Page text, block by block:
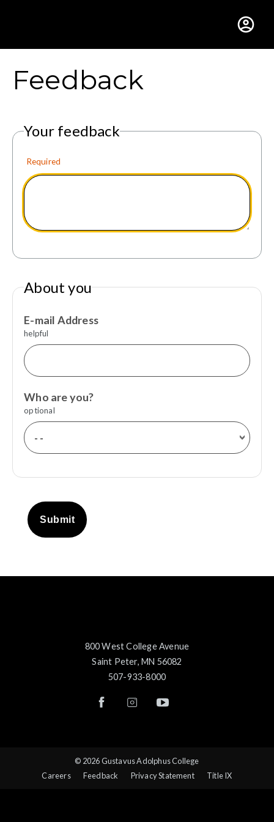
Gustavus Adolphus
Feedback
Your feedback
Required
About you
E-mail Address
helpful
Who are you?
optional
Submit
800 West College Avenue
Saint Peter, MN 56082
507-933-8000
© 2026 Gustavus Adolphus College
Careers
Feedback Privacy Statement Title IX